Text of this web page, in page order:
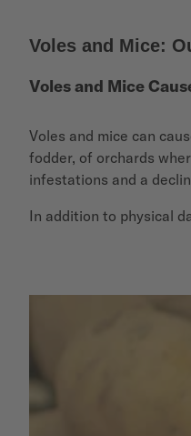
Voles and Mice:
Voles and Mice
Voles and mice can
fodder, of orchards
infestations and a
In addition to physical